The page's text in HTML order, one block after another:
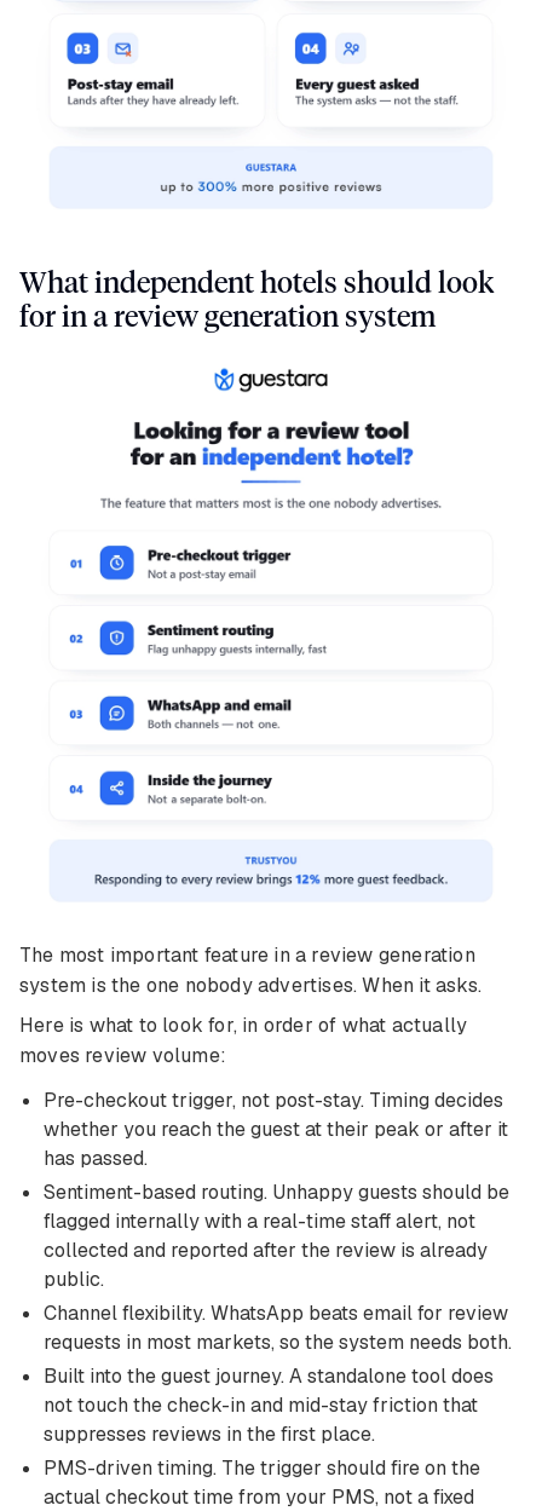
What independent hotels should look
for in a review generation system
The most important feature in a review generation
system is the one nobody advertises. When it asks.
Here is what to look for, in order of what actually
moves review volume:
Pre-checkout trigger, not post-stay. Timing decides
whether you reach the guest at their peak or after it
has passed.
Sentiment-based routing. Unhappy guests should be
flagged internally with a real-time staff alert, not
collected and reported after the review is already
public.
Channel flexibility. WhatsApp beats email for review
requests in most markets, so the system needs both.
Built into the guest journey. A standalone tool does
not touch the check-in and mid-stay friction that
suppresses reviews in the first place.
PMS-driven timing. The trigger should fire on the
actual checkout time from your PMS, not a fixed